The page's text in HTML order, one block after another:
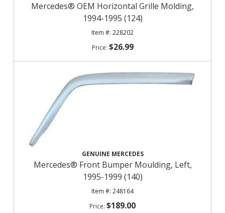
Mercedes® OEM Horizontal Grille Molding,
1994-1995 (124)
228202
$26.99
GENUINE MERCEDES
Mercedes® Front Bumper Moulding, Left,
1995-1999 (140)
248164
$189.00